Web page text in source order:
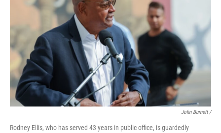
John Burnett /
Rodney Ellis, who has served 43 years in public office, is guardedly